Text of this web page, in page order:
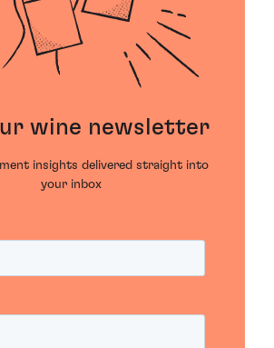
wine newsletter
insights delivered straight into
your inbox